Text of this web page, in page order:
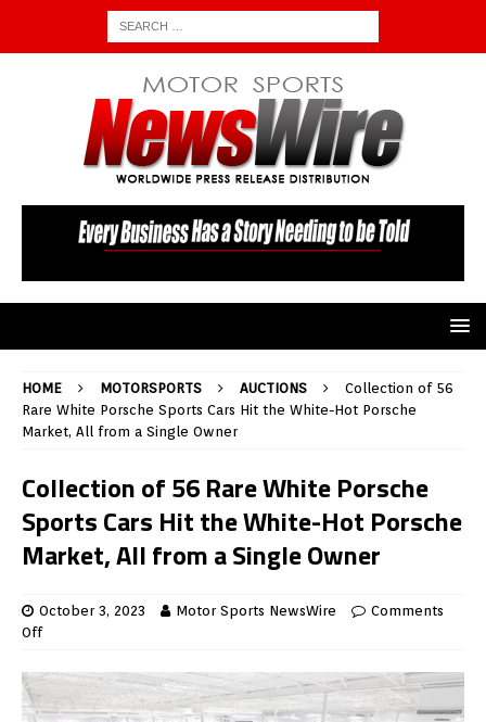
HOME MOTORSPORTS AUCTIONS
Collection of 56
Rare White Porsche Sports Cars Hit the White-Hot Porsche
Market, All from a Single Owner
Collection of 56 Rare White Porsche
Sports Cars Hit the White-Hot Porsche
Market, All from a Single Owner
October 3, 2023 Motor Sports NewsWire
Comments
Off